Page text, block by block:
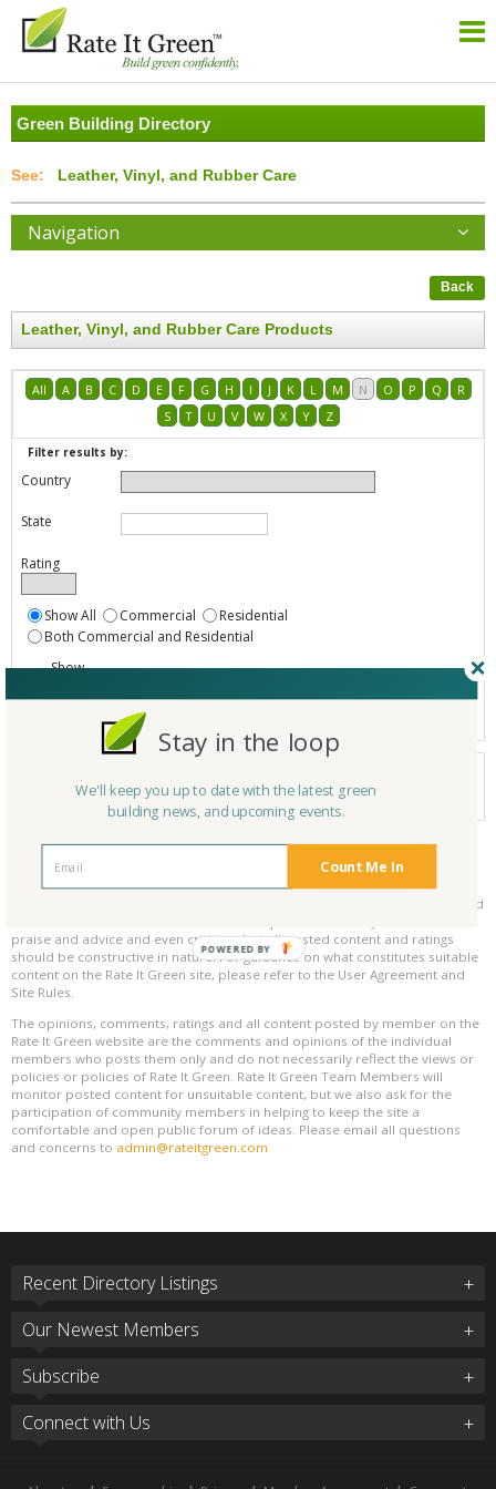
Green Building Directory
Leather, Vinyl, and Rubber Care
Navigation
Back
Leather, Vinyl, and Rubber Care Products
All A B C D E F G H I J K L M N O P Q
R
S
T U V W X Y Z
Filter results by:
Country
State
Rating
Show All Commercial
Residential
Both Commercial and Residential
Show
Listings only
0 products
Results per page:
Please be kind and respectful!
Please make sure to be respectful of the organizations and companies, and
praise and advice and even criticism but all posted content and ratings
should be constructive in nature. For guidance on what constitutes suitable
content on the Rate It Green site, please refer to the User Agreement and
Site Rules.
The opinions, comments, ratings and all content posted by member on the
Rate It Green website are the comments and opinions of the individual
members who posts them only and do not necessarily reflect the views or
policies or policies of Rate It Green. Rate It Green Team Members will
monitor posted content for unsuitable content, but we also ask for the
participation of community members in helping to keep the site a
comfortable and open public forum of ideas. Please email all questions
and concerns to admin@rateitgreen.com
Recent Directory Listings
Our Newest Members
Subscribe
Connect with Us
Count Me In
Stay in the loop
We'll keep you up to date with the latest green
building news, and upcoming events.
POWERED BY